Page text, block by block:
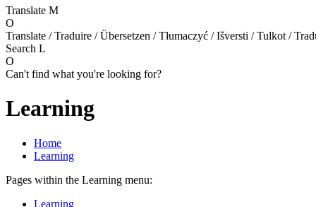
Translate M
O
Translate / Traduire / Übersetzen / Tłumaczyć / Išversti / Tulkot /
Search L
O
Can't find what you're looking for?
Learning
Home
Learning
Pages within the Learning menu:
Learning